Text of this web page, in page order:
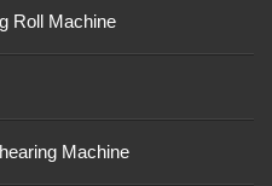
Roll Machine
Machine